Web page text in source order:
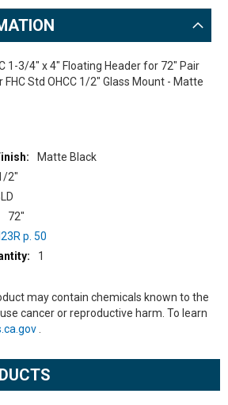
1-3/4" x 4" Floating Header for 72" Pair
Std OHCC 1/2" Glass Mount - Matte
Matte Black
2"
72"
p. 50
1
may contain chemicals known to the
cancer or reproductive harm. To learn